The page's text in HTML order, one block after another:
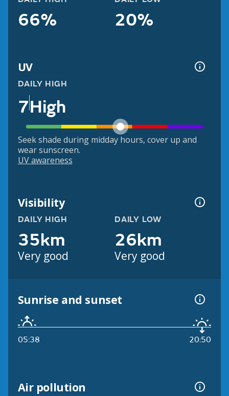
66% 20%
UV
DAILY HIGH
7High
Seek shade during midday hours, cover up and
wear sunscreen.
UV awareness
Visibility
DAILY HIGH
35km
Very good
DAILY LOW
26km
Very good
Sunrise and sunset
05:38 20:50
Air pollution